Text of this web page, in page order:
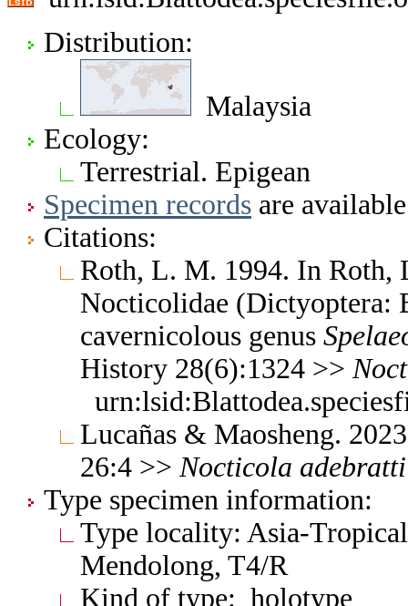
Distribution:
Malaysia
Ecology:
Terrestrial. Epigean
Specimen records are
Citations:
Roth, L. M. 1994. In Roth,
Nocticolidae (Dictyoptera:
cavernicolous genus
History 28(6):1324 >>
Lucañas & Maosheng.
26:4 >> Nocticola adebratti
Type specimen information:
Type locality: Asia-
Mendolong, T4/R
Kind of type: holotype